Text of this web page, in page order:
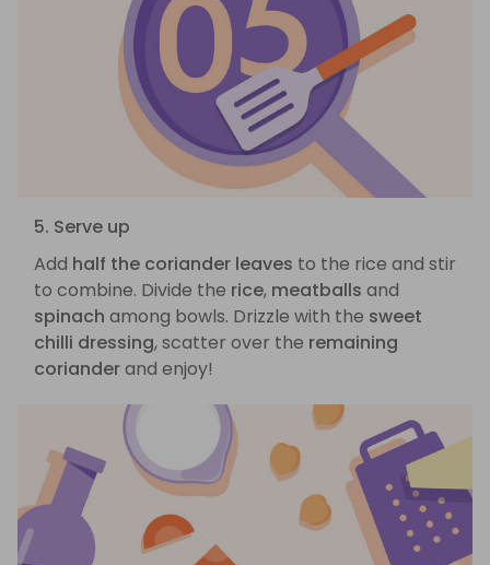
5. Serve up
Add half the coriander leaves to the rice and stir
to combine. Divide the rice, meatballs and
spinach among bowls. Drizzle with the sweet
chilli dressing, scatter over the remaining
corianderand enjoy!